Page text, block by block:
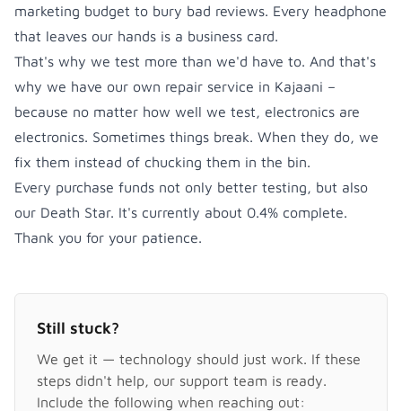
marketing budget to bury bad reviews. Every headphone
that leaves our hands is a business card.
That's why we test more than we'd have to. And that's
why we have our own repair service in Kajaani –
because no matter how well we test, electronics are
electronics. Sometimes things break. When they do, we
fix them instead of chucking them in the bin.
Every purchase funds not only better testing, but also
our Death Star. It's currently about 0.4% complete.
Thank you for your patience.
Still stuck?
We get it — technology should just work. If these
steps didn't help, our support team is ready.
Include the following when reaching out: